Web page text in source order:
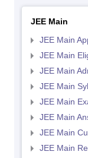
JEE Main
JEE Main
JEE Main
JEE Main
JEE Main
JEE Main
JEE Main
JEE Main
JEE Main